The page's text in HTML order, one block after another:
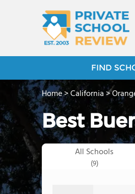
FIND
Home>California>
Best
All Schools
(9)